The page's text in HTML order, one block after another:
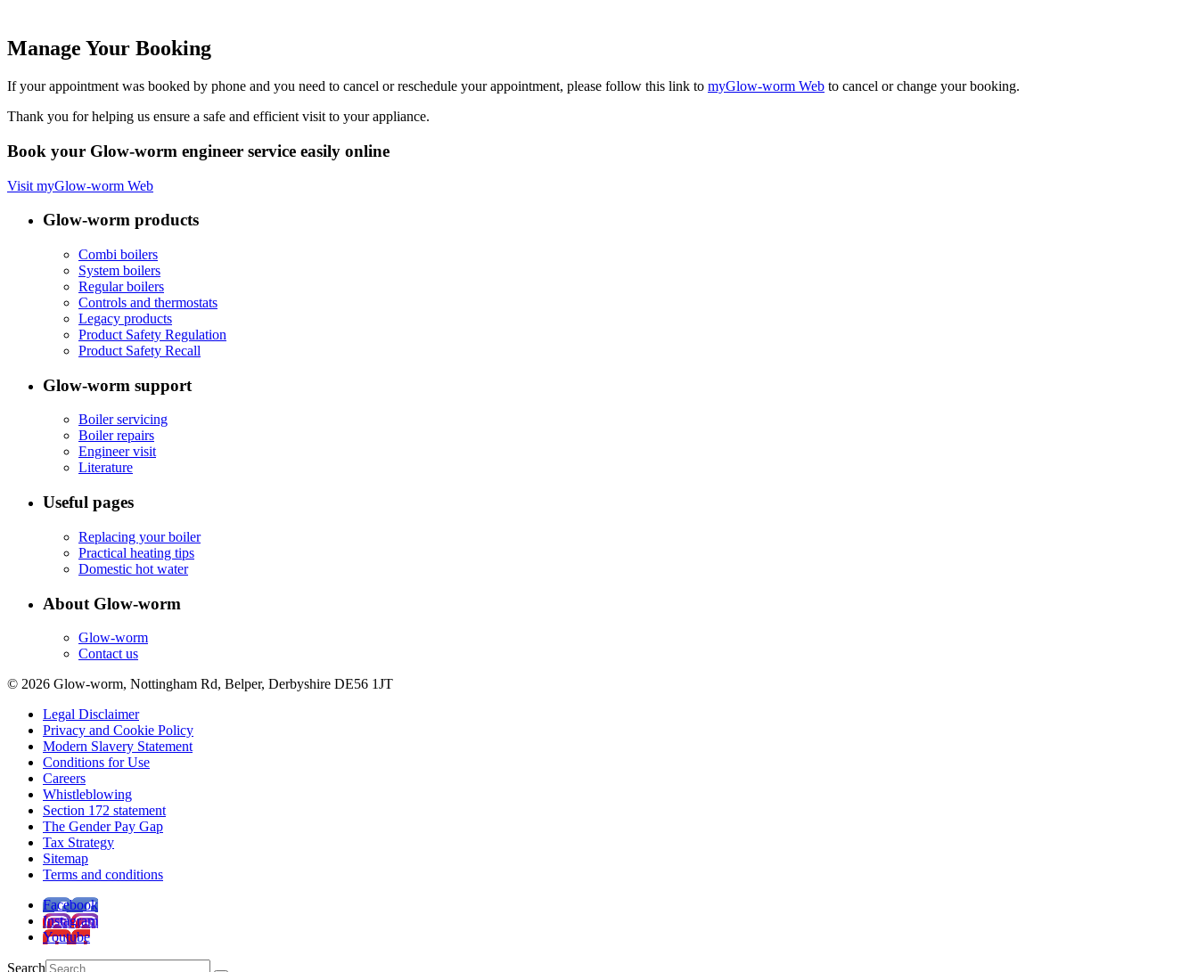
Manage Your Booking
If your appointment was booked by phone and you need to cancel or reschedule your appointment, please follow this link to myGlow-worm Web to cancel or change your booking.
Thank you for helping us ensure a safe and efficient visit to your appliance.
Book your Glow-worm engineer service easily online
Visit myGlow-worm Web
Glow-worm products
Combi boilers
System boilers
Regular boilers
Controls and thermostats
Legacy products
Product Safety Regulation
Product Safety Recall
Glow-worm support
Boiler servicing
Boiler repairs
Engineer visit
Literature
Useful pages
Replacing your boiler
Practical heating tips
Domestic hot water
About Glow-worm
Glow-worm
Contact us
© 2026 Glow-worm, Nottingham Rd, Belper, Derbyshire DE56 1JT
Legal Disclaimer
Privacy and Cookie Policy
Modern Slavery Statement
Conditions for Use
Careers
Whistleblowing
Section 172 statement
The Gender Pay Gap
Tax Strategy
Sitemap
Terms and conditions
Facebook
Instagram
Youtube
Search